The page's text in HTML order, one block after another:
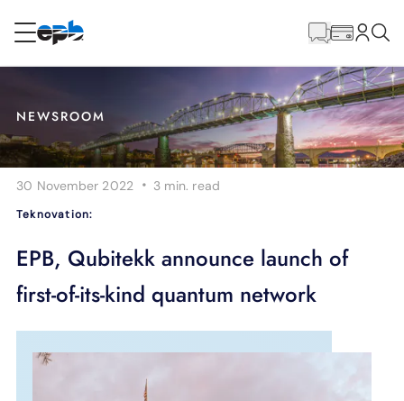
Internet
Energy
Television
Phone
Content
NEWSROOM
30 November 2022 · 3 min. read
Teknovation:
EPB, Qubitekk announce launch of
first-of-its-kind quantum network